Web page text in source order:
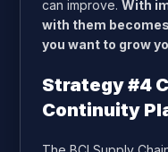
can improve.With
with them
you want to grow
Strategy #4
Continuity